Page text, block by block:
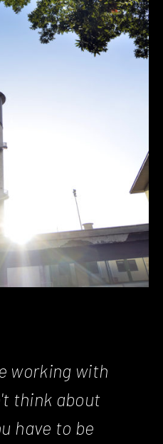
working with
think about
have to be